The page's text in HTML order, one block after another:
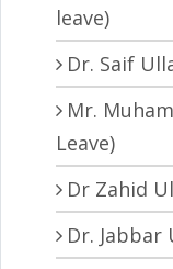
leave)
Dr. Saif
Mr.
Leave)
Dr Zahid
Dr. Jabbar